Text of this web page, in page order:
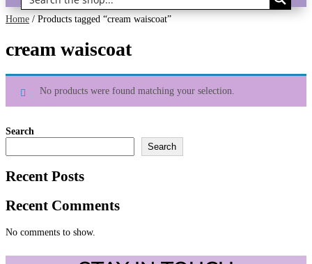
Home / Products tagged “cream waiscoat”
cream waiscoat
No products were found matching your selection.
Search
Search
Recent Posts
Recent Comments
No comments to show.